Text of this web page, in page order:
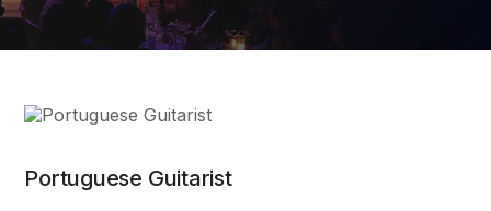
Portuguese Guitarist